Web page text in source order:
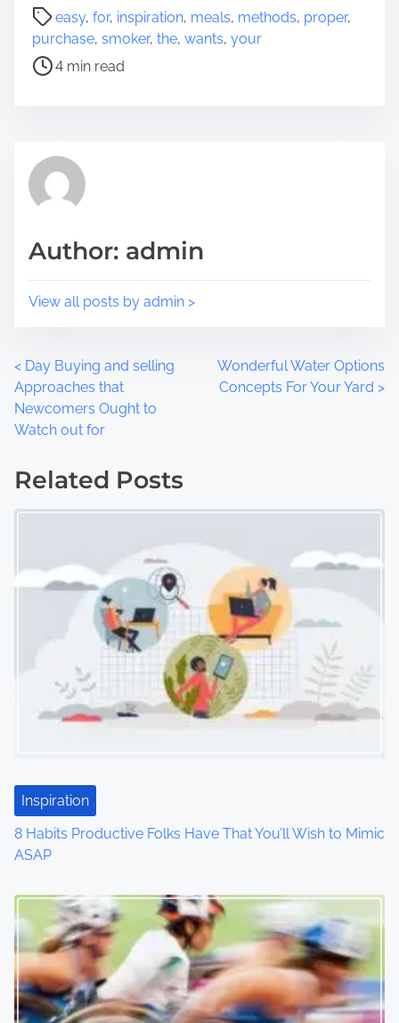
a
e
t
p
s
o
easy, for, inspiration, meals, methods, proper,
purchase, smoker, the, wants, your
P
s
t
d
i
e
4 min read
Author: admin
View all posts by admin >
P
o
s
t
s
a
o
< Day Buying and selling
Approaches that
Newcomers Ought to
Watch out for
Wonderful Water Options
Concepts For Your Yard >
Related Posts
Inspiration
8 Habits Productive Folks Have That You’ll Wish to Mimic
ASAP